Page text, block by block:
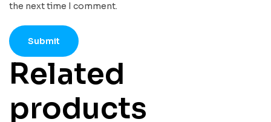
the next time I comment.
Related
products